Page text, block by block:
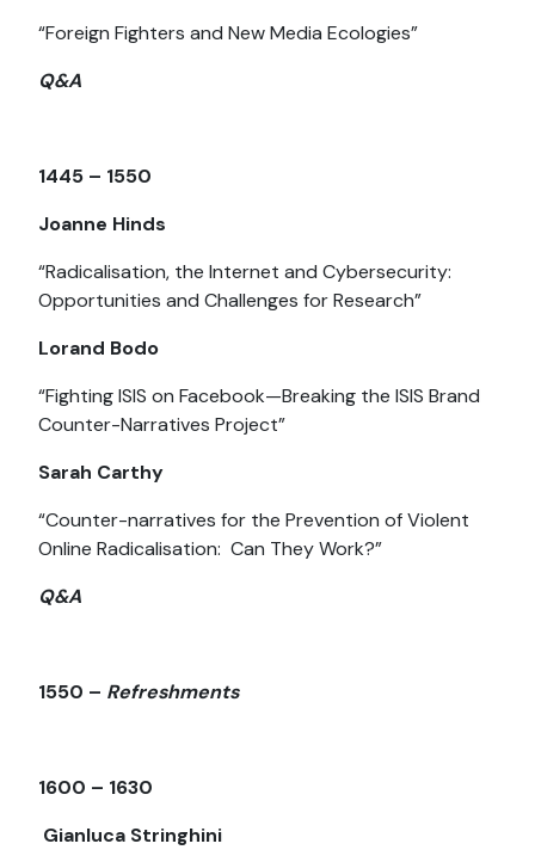
“Foreign Fighters and New Media Ecologies”
Q&A
1445 – 1550
Joanne Hinds
“Radicalisation, the Internet and Cybersecurity:
Opportunities and Challenges for Research”
Lorand Bodo
“Fighting ISIS on Facebook—Breaking the ISIS Brand
Counter-Narratives Project”
Sarah Carthy
“Counter-narratives for the Prevention of Violent
Online Radicalisation: Can They Work?”
Q&A
1550 – Refreshments
1600 – 1630
Gianluca Stringhini